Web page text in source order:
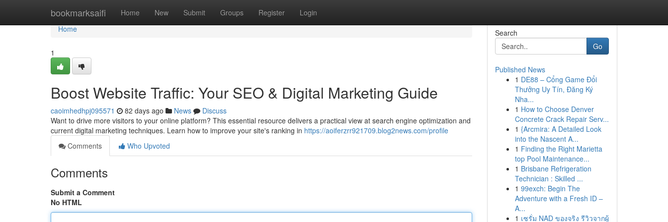
bookmarksaifi Home New Submit Groups Register Login
Home
Home
1
Boost Website Traffic: Your SEO & Digital Marketing Guide
caoimhedhpj095571 82 days ago News
Discuss
Want to drive more visitors to your online platform? This essential resource delivers a practical view at search engine optimization and
current digital marketing techniques. Learn how to improve your site's ranking in https://aoiferzrr921709.blog2news.com/profile
Comments
Who Upvoted
Comments
Submit a Comment
No HTML
Search
Go
Published News
1 DE88 – Cổng Game Đổi
Thưởng Uy Tín, Đăng Ký
Nha...
1 How to Choose Denver
Concrete Crack Repair Serv...
1 {Arcmira: A Detailed Look
into the Nascent A...
1 Finding the Right Marietta
top Pool Maintenance...
1 Brisbane Refrigeration
Technician : Skilled ...
1 99exch: Begin The
Adventure with a Fresh ID –
A...
1 เซรั่ม NAD ของจริง รีวิวจากผู้